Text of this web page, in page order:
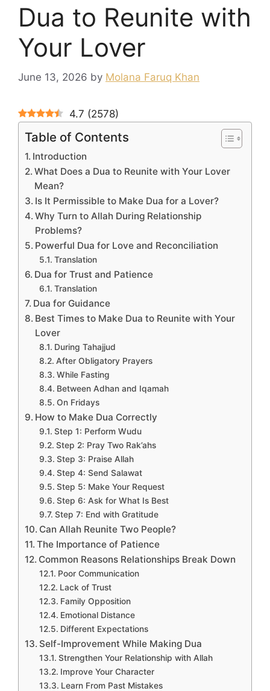
Dua to Reunite with
Your Lover
June 13, 2026 by Molana Faruq Khan
4.7 (2578)
Table of Contents
Introduction
What Does a Dua to Reunite with Your Lover
Mean?
Is It Permissible to Make Dua for a Lover?
Why Turn to Allah During Relationship
Problems?
Powerful Dua for Love and Reconciliation
Translation
Dua for Trust and Patience
Translation
Dua for Guidance
Best Times to Make Dua to Reunite with Your
Lover
During Tahajjud
After Obligatory Prayers
While Fasting
Between Adhan and Iqamah
On Fridays
How to Make Dua Correctly
Step 1: Perform Wudu
Step 2: Pray Two Rak’ahs
Step 3: Praise Allah
Step 4: Send Salawat
Step 5: Make Your Request
Step 6: Ask for What Is Best
Step 7: End with Gratitude
Can Allah Reunite Two People?
The Importance of Patience
Common Reasons Relationships Break Down
Poor Communication
Lack of Trust
Family Opposition
Emotional Distance
Different Expectations
Self-Improvement While Making Dua
Strengthen Your Relationship with Allah
Improve Your Character
Learn From Past Mistakes